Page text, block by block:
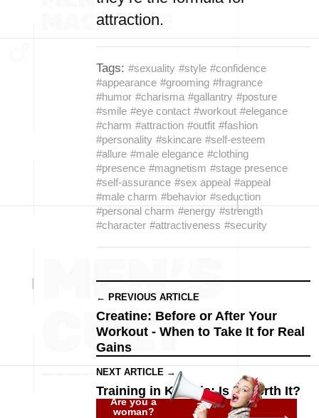
attraction.
Tags: #sexuality #style #confidence
#appearance #grooming #fragrance
#humor #charisma #gallantry #posture
#smile #eye contact #workout #elegance
#charm #attraction #outfit #fashion
#personality #skincare #self-esteem
#allure #male elegance #clothing
#presence #magnetism #stage presence
#self-assurance #sex appeal #appeal
#male charm #behavior #seduction
#personal charm #energy #strength
#character #attractiveness #security
← PREVIOUS ARTICLE
Creatine: Before or After Your
Workout - When to Take It for Real
Gains
NEXT ARTICLE →
Training in Ketosis: Is It Worth It?
Are you a
woman?